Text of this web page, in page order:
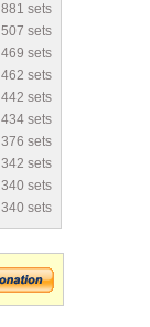
881 sets
507 sets
469 sets
462 sets
442 sets
434 sets
376 sets
342 sets
340 sets
340 sets